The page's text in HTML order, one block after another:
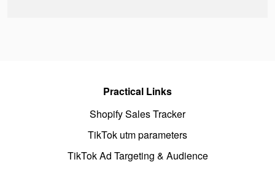
Practical Links
Shopify Sales Tracker
TikTok utm parameters
TikTok Ad Targeting & Audience